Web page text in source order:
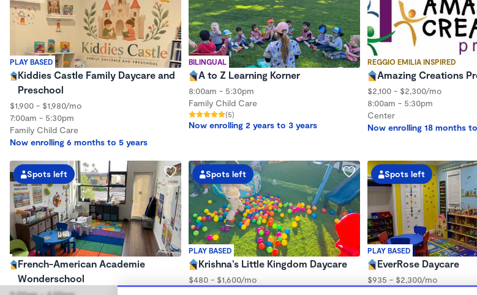
PLAY BASED
Kiddies Castle Family Daycare and
Preschool
$1,900 - $1,980/mo
7:00am - 5:30pm
Family Child Care
Now enrolling 6 months to 5 years
BILINGUAL
A to Z Learning Korner
8:00am - 5:30pm
Family Child Care
(5)
Now enrolling 2 years to 3 years
REGGIO EMILIA INSPIRED
Amazing Creations
$2,100 - $2,300/mo
8:00am - 5:30pm
Center
Now enrolling 18 months
Spots left
French-American Academie
Wonderschool
PLAY BASED
Spots left
Krishna’s Little Kingdom Daycare
$480 - $1,600/mo
PLAY BASED
Spots left
EverRose Daycare
$935 - $2,300/mo